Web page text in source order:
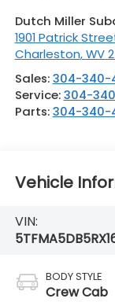
Dutch Miller
1901 Patrick
Charleston,WV
Sales:304-340-
Service:304-
Parts:304-340-
Vehicle
VIN:
BODY STYLE
Crew Cab